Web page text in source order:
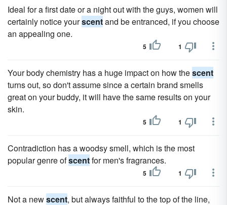
Ideal for a first date or a night out with the guys, women will
certainly notice yourscentand be entranced, if you choose
an appealing one.
5 1
Your body chemistry has a huge impact on how thescent
turns out, so don't assume since a certain brand smells
great on your buddy, it will have the same results on your
skin.
5 1
Contradiction has a woodsy smell, which is the most
popular genre ofscentfor men's fragrances.
5 1
Not a newscent, but always faithful to the top of the line,